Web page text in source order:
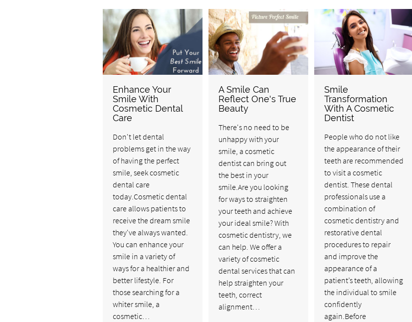
Enhance Your
Smile With
Cosmetic Dental
Care
Don't let dental
problems get in the way
of having the perfect
smile, seek cosmetic
dental care
today.Cosmetic dental
care allows patients to
receive the dream smile
they've always wanted.
You can enhance your
smile in a variety of
ways for a healthier and
better lifestyle. For
those searching for a
whiter smile, a
cosmetic…
A Smile Can
Reflect One's True
Beauty
There's no need to be
unhappy with your
smile, a cosmetic
dentist can bring out
the best in your
smile.Are you looking
for ways to straighten
your teeth and achieve
your ideal smile? With
cosmetic dentistry, we
can help. We offer a
variety of cosmetic
dental services that can
help straighten your
teeth, correct
alignment…
Smile
Transformation
With A Cosmetic
Dentist
People who do not like
the appearance of their
teeth are recommended
to visit a cosmetic
dentist. These dental
professionals use a
combination of
cosmetic dentistry and
restorative dental
procedures to repair
and improve the
appearance of a
patient’s teeth, allowing
the individual to smile
confidently
again.Before